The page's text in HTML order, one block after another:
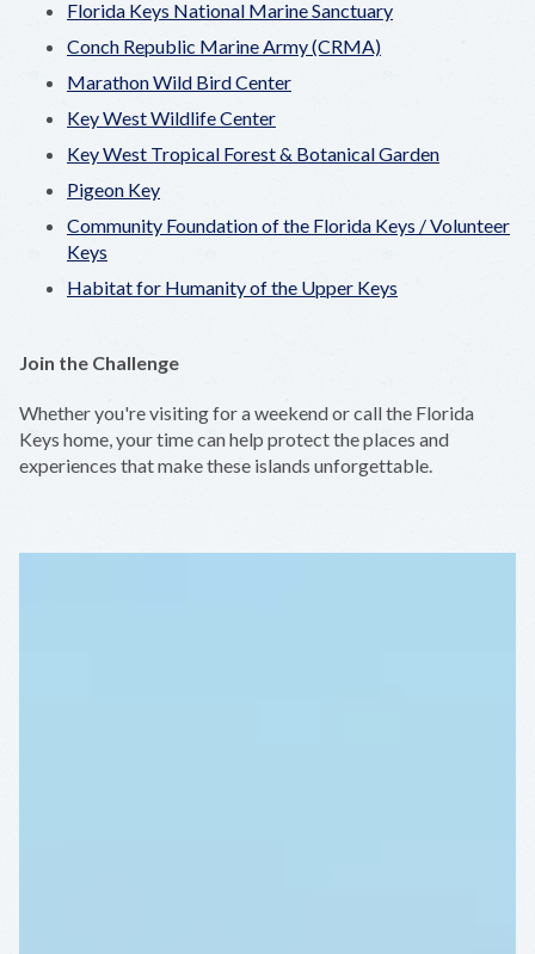
Florida Keys National Marine Sanctuary
Conch Republic Marine Army (CRMA)
Marathon Wild Bird Center
Key West Wildlife Center
Key West Tropical Forest & Botanical Garden
Pigeon Key
Community Foundation of the Florida Keys / Volunteer
Keys
Habitat for Humanity of the Upper Keys
Join the Challenge
Whether you're visiting for a weekend or call the Florida
Keys home, your time can help protect the places and
experiences that make these islands unforgettable.